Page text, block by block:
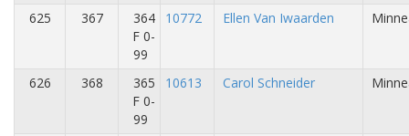
625 367
364
F 0-
99
10772 Ellen Van Iwaarden
626 368
365
F 0-
99
10613 Carol Schneider